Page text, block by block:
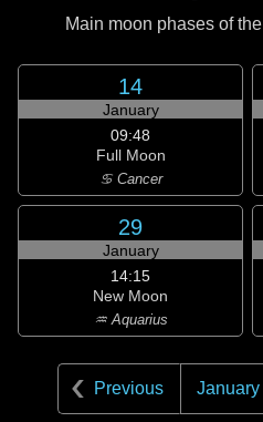
Main moon phases of
14
January
09:48
Full Moon
♋ Cancer
29
January
14:15
New Moon
♒ Aquarius
Previous January